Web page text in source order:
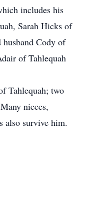
includes his
Sarah Hicks of
husband Cody of
of Tahlequah
Tahlequah; two
nieces,
also survive him.